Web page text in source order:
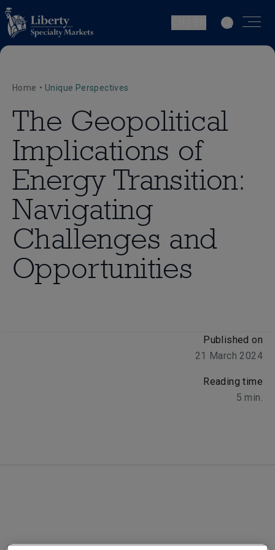
Home • Unique Perspectives
The Geopolitical
Implications of
Energy Transition:
Navigating
Challenges and
Opportunities
Published on
21 March 2024
Reading time
5 min.